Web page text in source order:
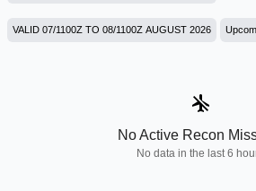
VALID 07/1100Z TO 08/1100Z AUGUST 2026
airplanemode_inactive
No Active Recon
No data in the last 6